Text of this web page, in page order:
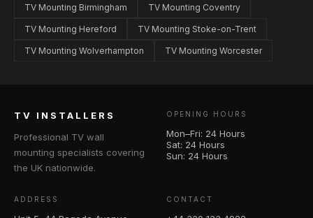
TV Mounting Birmingham TV Mounting Coventry
TV Mounting Hereford TV Mounting Stoke-on-Trent
TV Mounting Wolverhampton TV Mounting Worcester
TV INSTALLERS
Professional TV wall
mounting specialists covering
the UK nationwide.
OPENING HOURS
Mon–Fri: 24 Hours
Sat: 24 Hours
Sun: 24 Hours
ADDRESS CONTACT